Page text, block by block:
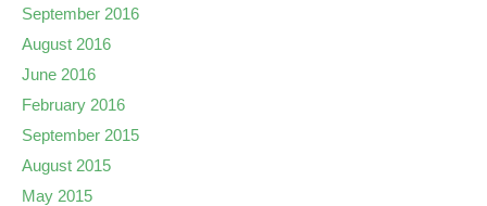
September 2016
August 2016
June 2016
February 2016
September 2015
August 2015
May 2015